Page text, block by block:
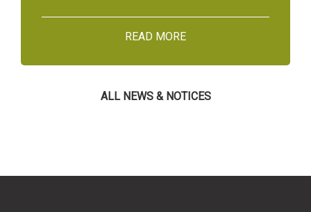
READ MORE
ALL NEWS & NOTICES